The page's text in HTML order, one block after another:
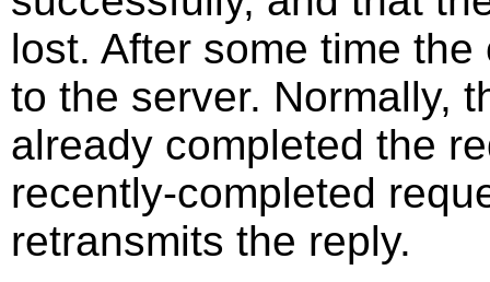
lost. After some time
to the server. Normally,
already completed the
recently-completed
retransmits the reply.